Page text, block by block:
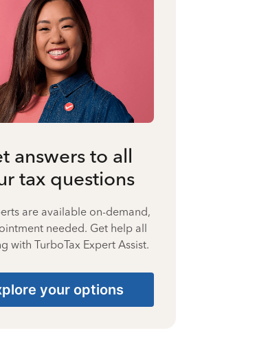
answers to all
tax questions
are available on-demand,
needed. Get help all
with TurboTax Expert Assist.
your options